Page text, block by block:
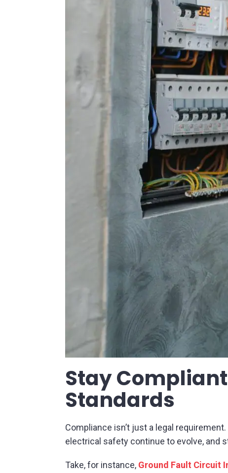
Stay
Standards
Compliance isn’t just a legal
electrical safety continue to evolve, and
Take, for instance, Ground Fault Circuit